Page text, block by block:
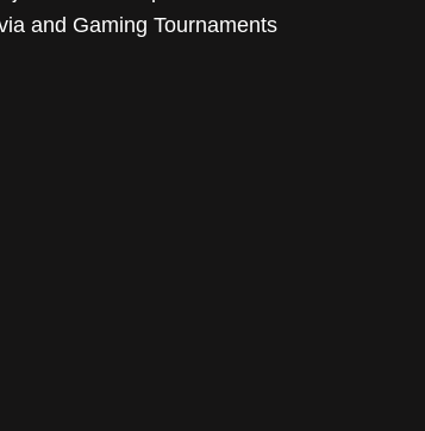
and Gaming Tournaments